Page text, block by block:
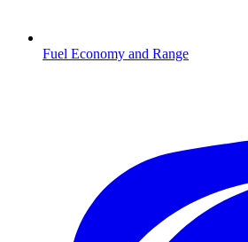
Fuel Economy and Range